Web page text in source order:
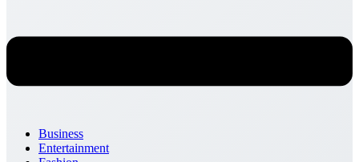
Business
Entertainment